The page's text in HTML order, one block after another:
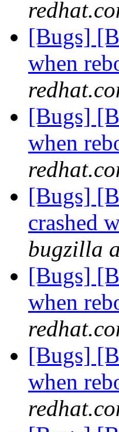
[Bugs]
when
[Bugs]
when
[Bugs]
crashed
bugzilla
[Bugs]
when
[Bugs]
when